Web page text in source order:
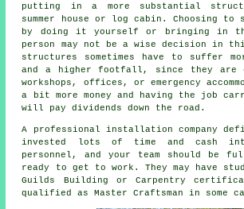
putting in a more substantial
summer house or log cabin. Choosing to
by doing it yourself or bringing in
person may not be a wise decision in
structures
sometimes have to suffer
and a higher footfall, since they are
workshops, offices, or emergency
a bit more money and having the job
will pay dividends down the road.
A professional installation company
invested lots of time and cash
personnel, and your team should be
ready to get to work. They may have
Guilds Building or Carpentry
qualified as Master Craftsman in some